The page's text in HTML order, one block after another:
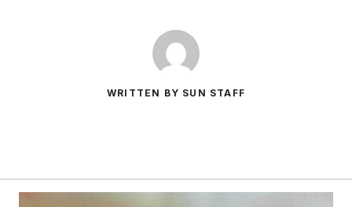
WRITTEN BY SUN STAFF